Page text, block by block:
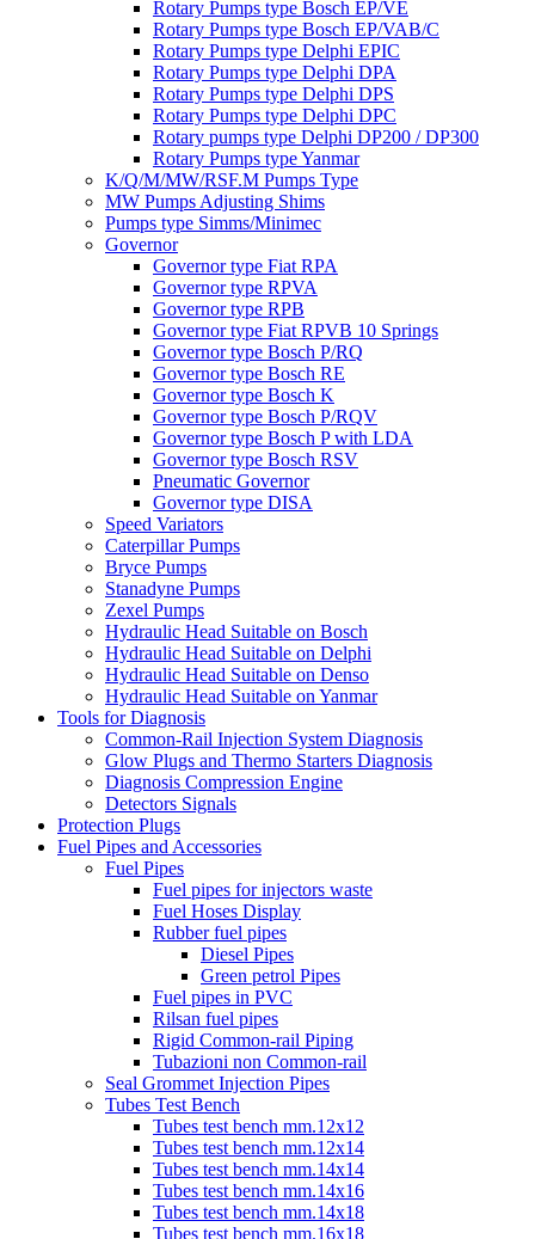
Rotary Pumps type Bosch EP/VE
Rotary Pumps type Bosch EP/VAB/C
Rotary Pumps type Delphi EPIC
Rotary Pumps type Delphi DPA
Rotary Pumps type Delphi DPS
Rotary Pumps type Delphi DPC
Rotary pumps type Delphi DP200 / DP300
Rotary Pumps type Yanmar
K/Q/M/MW/RSF.M Pumps Type
MW Pumps Adjusting Shims
Pumps type Simms/Minimec
Governor
Governor type Fiat RPA
Governor type RPVA
Governor type RPB
Governor type Fiat RPVB 10 Springs
Governor type Bosch P/RQ
Governor type Bosch RE
Governor type Bosch K
Governor type Bosch P/RQV
Governor type Bosch P with LDA
Governor type Bosch RSV
Pneumatic Governor
Governor type DISA
Speed Variators
Caterpillar Pumps
Bryce Pumps
Stanadyne Pumps
Zexel Pumps
Hydraulic Head Suitable on Bosch
Hydraulic Head Suitable on Delphi
Hydraulic Head Suitable on Denso
Hydraulic Head Suitable on Yanmar
Tools for Diagnosis
Common-Rail Injection System Diagnosis
Glow Plugs and Thermo Starters Diagnosis
Diagnosis Compression Engine
Detectors Signals
Protection Plugs
Fuel Pipes and Accessories
Fuel Pipes
Fuel pipes for injectors waste
Fuel Hoses Display
Rubber fuel pipes
Diesel Pipes
Green petrol Pipes
Fuel pipes in PVC
Rilsan fuel pipes
Rigid Common-rail Piping
Tubazioni non Common-rail
Seal Grommet Injection Pipes
Tubes Test Bench
Tubes test bench mm.12x12
Tubes test bench mm.12x14
Tubes test bench mm.14x14
Tubes test bench mm.14x16
Tubes test bench mm.14x18
Tubes test bench mm.16x18